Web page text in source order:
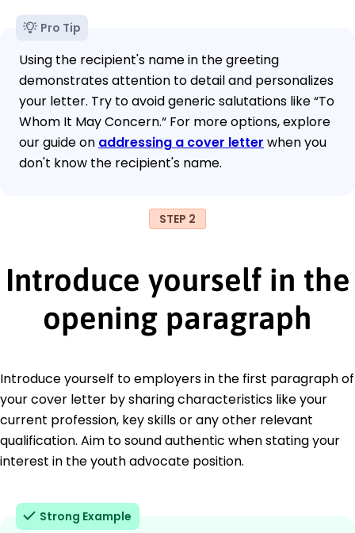
Pro Tip
Using the recipient's name in the greeting
demonstrates attention to detail and personalizes
your letter. Try to avoid generic salutations like “To
Whom It May Concern.“ For more options, explore
our guide on addressing a cover letter when you
don't know the recipient's name.
STEP 2
Introduce yourself in the
opening paragraph
Introduce yourself to employers in the first paragraph of
your cover letter by sharing characteristics like your
current profession, key skills or any other relevant
qualification. Aim to sound authentic when stating your
interest in the youth advocate position.
Strong Example